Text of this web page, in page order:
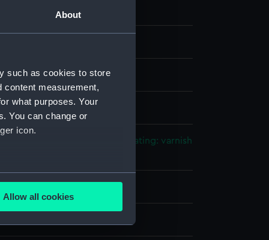
About
such as cookies to store
content measurement,
what purposes. Your
You can change or
icon.
meters
Allow all cookies
hull model
Coating: varnish